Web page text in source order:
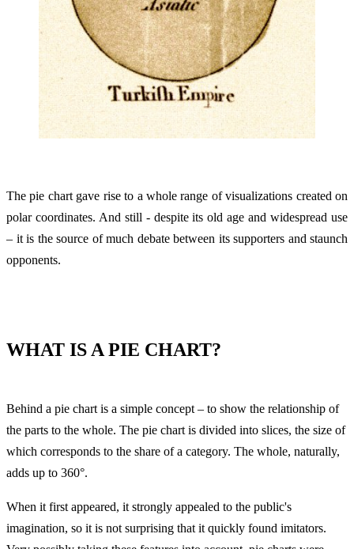
The pie chart gave rise to a whole range of visualizations created on
polar coordinates. And still - despite its old age and widespread use
– it is the source of much debate between its supporters and staunch
opponents.
WHAT IS A PIE CHART?
Behind a pie chart is a simple concept – to show the relationship of
the parts to the whole. The pie chart is divided into slices, the size of
which corresponds to the share of a category. The whole, naturally,
adds up to 360°.
When it first appeared, it strongly appealed to the public's
imagination, so it is not surprising that it quickly found imitators.